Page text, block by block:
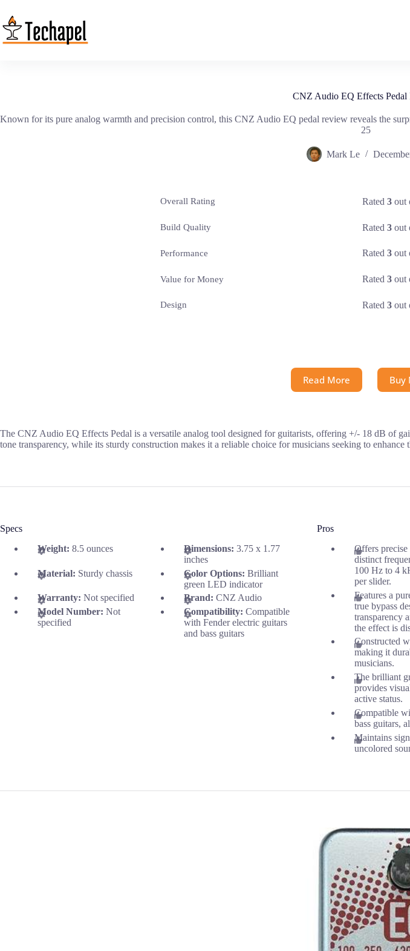
content
CNZ Audio EQ Effects Pedal
Known for its pure analog warmth and precision control, this CNZ Audio EQ pedal review reveals the
25
Mark Le
Overall Rating Rated3 out
Build Quality Rated3 out
Performance Rated3 out
Value for Money Rated3 out
Design Rated3 out
Read More Buy
The CNZ Audio EQ Effects Pedal is a versatile analog tool designed for guitarists, offering +/- 18 dB of
tone transparency, while its sturdy construction makes it a reliable choice for musicians seeking to enhance
Specs
Weight: 8.5 ounces Dimensions:3.75 x 1.77
inches
Material: Sturdy chassis Color Options:Brilliant
green LED indicator
Warranty: Not specified Brand:CNZ Audio
Model Number: Not
specified
Compatibility:Compatible
with Fender electric guitars
and bass guitars
Pros
Offers
distinct
100 Hz to 4
per slider.
Features a
true bypass
transparency
the effect is
Constructed
making it
musicians.
The brilliant
provides
active status.
Compatible
bass guitars,
Maintains
uncolored